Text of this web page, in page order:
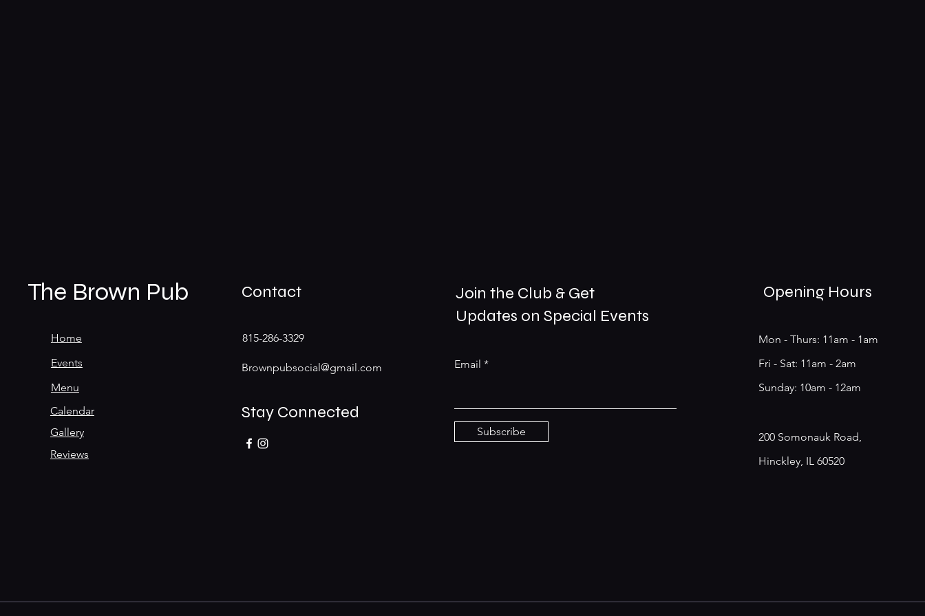
The Brown Pub
Home
Events
Menu
Calendar
Gallery
Reviews
Contact
815-286-3329
Brownpubsocial@gmail.com
Stay Connected
Join the Club & Get
Updates on Special Events
Email
Subscribe
Opening Hours
Mon - Thurs: 11am - 1am
​​Fri - Sat: 11am - 2am
​Sunday: 10am - 12am
200 Somonauk Road,
Hinckley, IL 60520